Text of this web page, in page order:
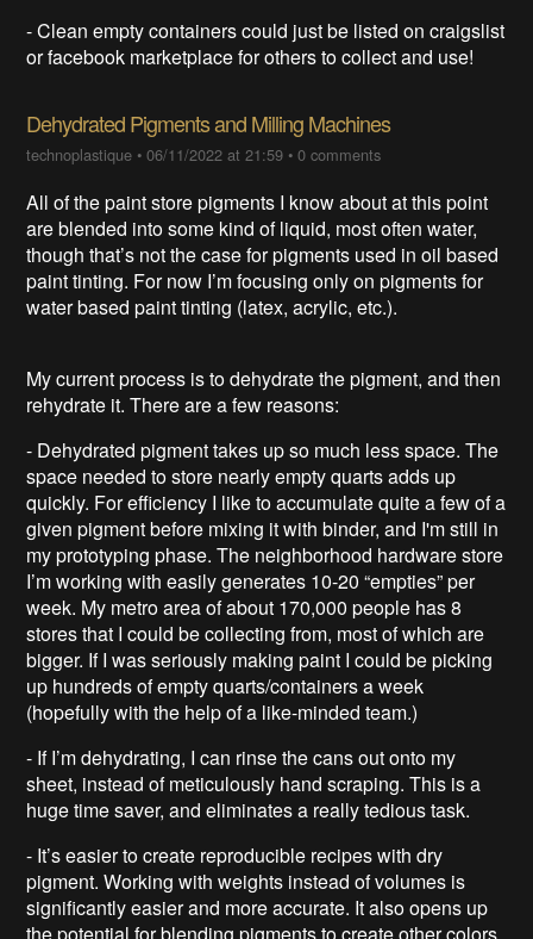
- Clean empty containers could just be listed on craigslist
or facebook marketplace for others to collect and use!
Dehydrated Pigments and Milling Machines
technoplastique •06/11/2022 at 21:59 •0 comments
All of the paint store pigments I know about at this point
are blended into some kind of liquid, most often water,
though that’s not the case for pigments used in oil based
paint tinting. For now I’m focusing only on pigments for
water based paint tinting (latex, acrylic, etc.).
My current process is to dehydrate the pigment, and then
rehydrate it. There are a few reasons:
- Dehydrated pigment takes up so much less space. The
space needed to store nearly empty quarts adds up
quickly. For efficiency I like to accumulate quite a few of a
given pigment before mixing it with binder, and I'm still in
my prototyping phase. The neighborhood hardware store
I’m working with easily generates 10-20 “empties” per
week. My metro area of about 170,000 people has 8
stores that I could be collecting from, most of which are
bigger. If I was seriously making paint I could be picking
up hundreds of empty quarts/containers a week
(hopefully with the help of a like-minded team.)
- If I’m dehydrating, I can rinse the cans out onto my
sheet, instead of meticulously hand scraping. This is a
huge time saver, and eliminates a really tedious task.
- It’s easier to create reproducible recipes with dry
pigment. Working with weights instead of volumes is
significantly easier and more accurate. It also opens up
the potential for blending pigments to create other colors.